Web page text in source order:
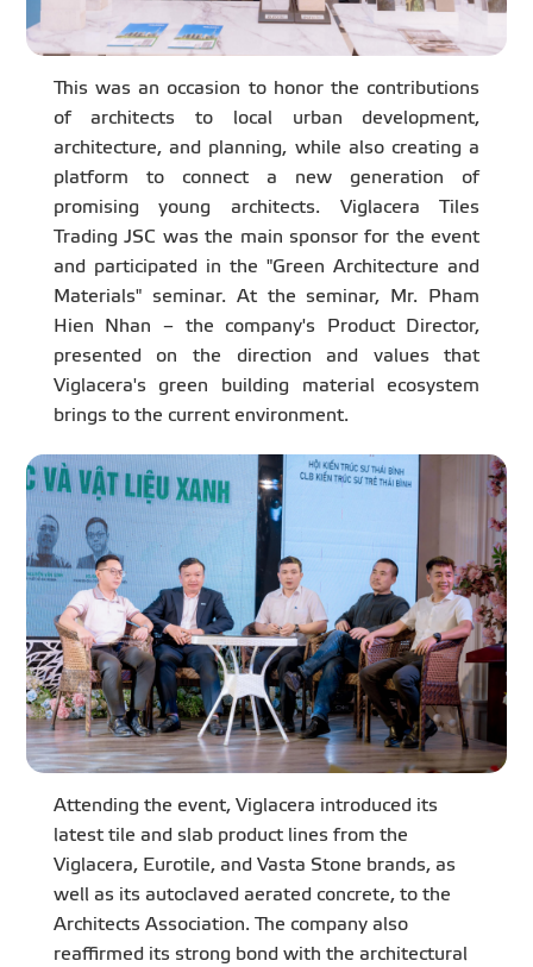
This was an occasion to honor the contributions
of architects to local urban development,
architecture, and planning, while also creating a
platform to connect a new generation of
promising young architects. Viglacera Tiles
Trading JSC was the main sponsor for the event
and participated in the "Green Architecture and
Materials" seminar. At the seminar, Mr. Pham
Hien Nhan – the company's Product Director,
presented on the direction and values that
Viglacera's green building material ecosystem
brings to the current environment.
Attending the event, Viglacera introduced its
latest tile and slab product lines from the
Viglacera, Eurotile, and Vasta Stone brands, as
well as its autoclaved aerated concrete, to the
Architects Association. The company also
reaffirmed its strong bond with the architectural